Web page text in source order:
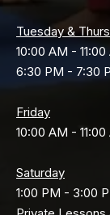
Tuesday &
10:00 AM -
6:30 PM - 7:30
Friday
10:00 AM -
Saturday
1:00 PM - 3:00